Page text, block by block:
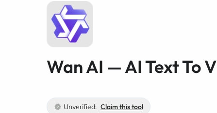
Wan AI — AI Text To
Unverified: Claim this tool